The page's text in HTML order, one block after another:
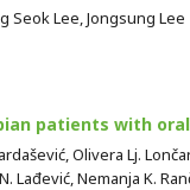
Seok Lee, Jongsung Lee
patients with
Olivera Lj.
Lađević, Nemanja K.